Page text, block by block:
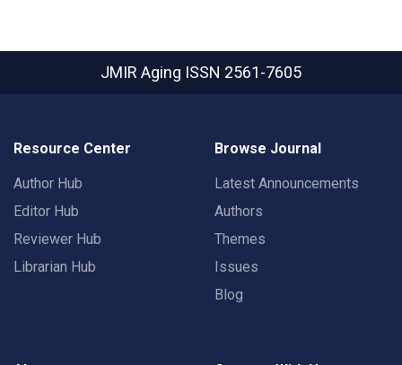
JMIR Aging ISSN 2561-7605
Resource Center
Author Hub
Editor Hub
Reviewer Hub
Librarian Hub
Browse Journal
Latest Announcements
Authors
Themes
Issues
Blog